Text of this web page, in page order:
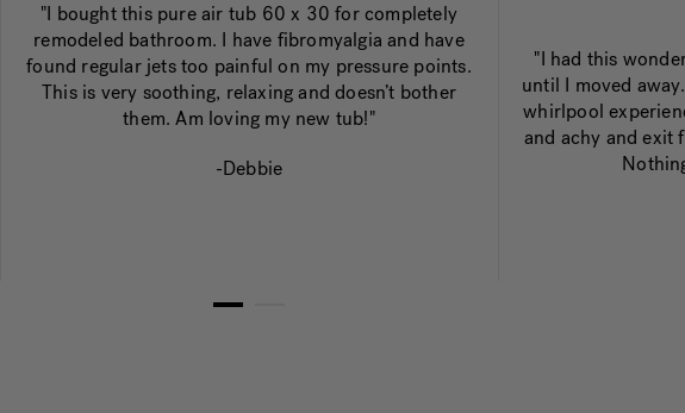
"I bought this pure air tub 60 x 30 for completely
remodeled bathroom. I have fibromyalgia and have
found regular jets too painful on my pressure points.
This is very soothing, relaxing and doesn’t bother
them. Am loving my new tub!"
-Debbie
"I had this
until I moved
whirlpool
and achy and exit
1